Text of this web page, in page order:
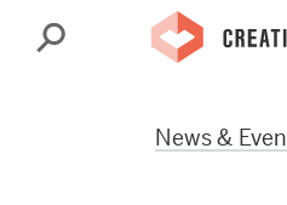
Search
News &